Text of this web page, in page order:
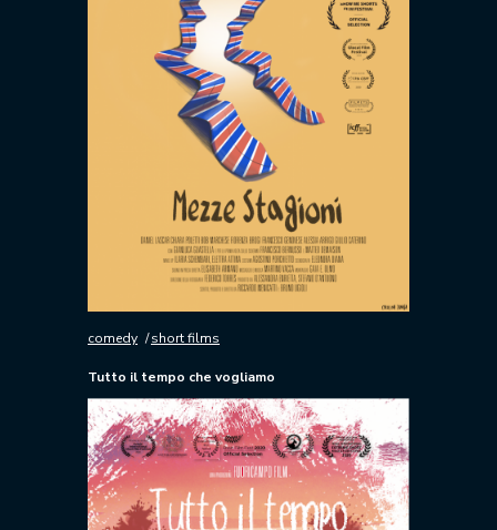
comedy short films
Tutto il tempo che vogliamo